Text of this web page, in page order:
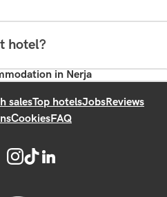
hotel?
in Nerja
salesTop hotelsJobsReviews
CookiesFAQ